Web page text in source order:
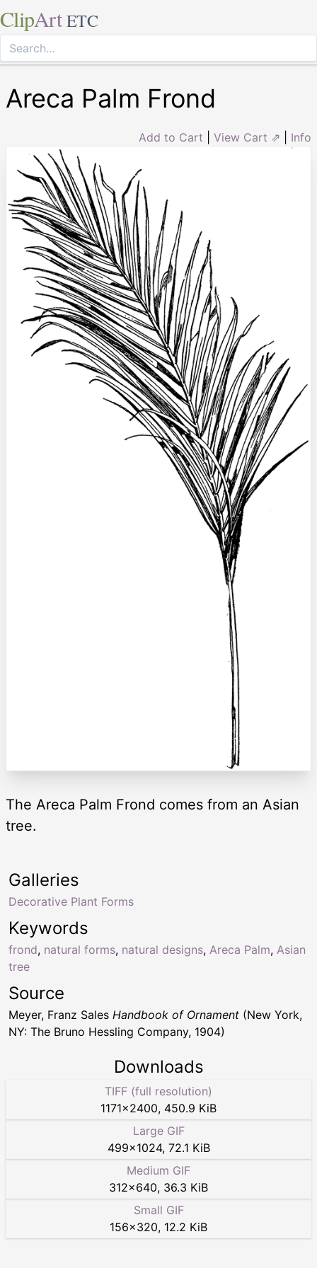
ClipArt ETC
Areca Palm Frond
Add to Cart View Cart ⇗ Info
The Areca Palm Frond comes from an Asian
tree.
Keywords
frond, natural forms, natural designs, Areca Palm, Asian
tree
Galleries
Decorative Plant Forms
Source
Meyer, Franz Sales Handbook of Ornament (New York,
NY: The Bruno Hessling Company, 1904)
Downloads
TIFF (full resolution)
1171×2400, 450.9 KiB
Large GIF
499×1024, 72.1 KiB
Medium GIF
312×640, 36.3 KiB
Small GIF
156×320, 12.2 KiB